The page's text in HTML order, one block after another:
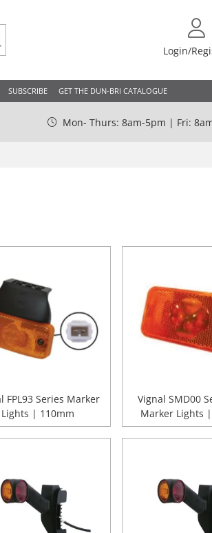
Login/
SUBSCRIBE GET THE DUN-BRI CATALOGUE
Mon- Thurs: 8am-5pm | Fri:
FPL93 Series Marker
Lights | 110mm
Vignal SMD00
Marker Lights